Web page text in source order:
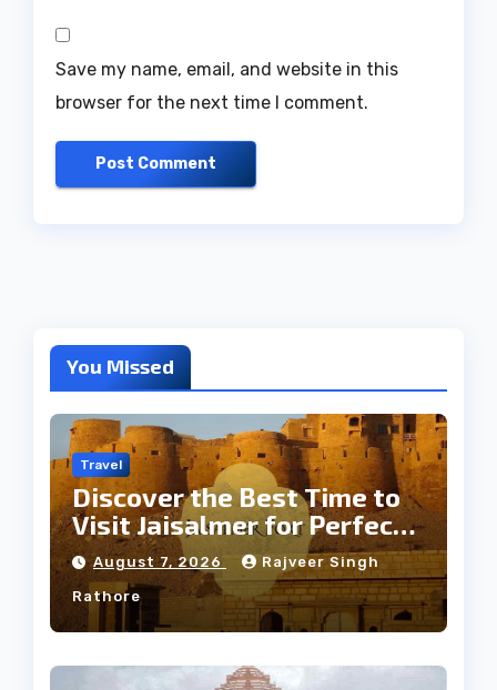
Save my name, email, and website in this
browser for the next time I comment.
You Missed
Travel
Discover the Best Time to
Visit Jaisalmer for Perfect
Weather
August 7, 2026 Rajveer Singh
Rathore